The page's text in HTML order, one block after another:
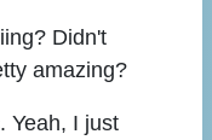
Didn't
amazing?
Yeah, I just